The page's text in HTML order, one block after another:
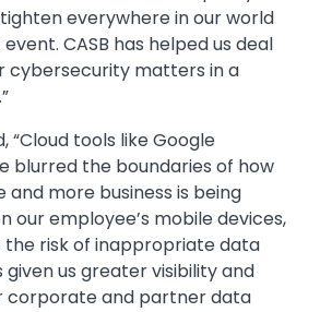
everywhere in our world
CASB has helped us deal
cybersecurity matters in a
“Cloud tools like Google
blurred the boundaries of how
more business is being
our employee’s mobile devices,
the risk of inappropriate data
given us greater visibility and
corporate and partner data